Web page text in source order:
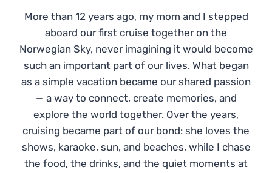
More than 12 years ago, my mom and I stepped
aboard our first cruise together on the
Norwegian Sky, never imagining it would become
such an important part of our lives. What began
as a simple vacation became our shared passion
— a way to connect, create memories, and
explore the world together. Over the years,
cruising became part of our bond: she loves the
shows, karaoke, sun, and beaches, while I chase
the food, the drinks, and the quiet moments at